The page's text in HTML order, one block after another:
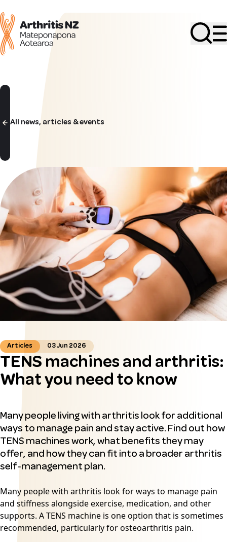
All news, articles & events
Articles 03 Jun 2026
TENS machines and arthritis:
What you need to know
Many people living with arthritis look for additional
ways to manage pain and stay active. Find out how
TENS machines work, what benefits they may
offer, and how they can fit into a broader arthritis
self-management plan.
Many people with arthritis look for ways to manage pain
and stiffness alongside exercise, medication, and other
supports. A TENS machine is one option that is sometimes
recommended, particularly for osteoarthritis pain.